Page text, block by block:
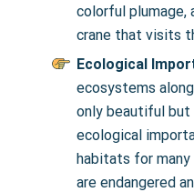
colorful plumage,
crane that visits
Ecological
ecosystems
only beautiful
ecological
habitats for
are endangered